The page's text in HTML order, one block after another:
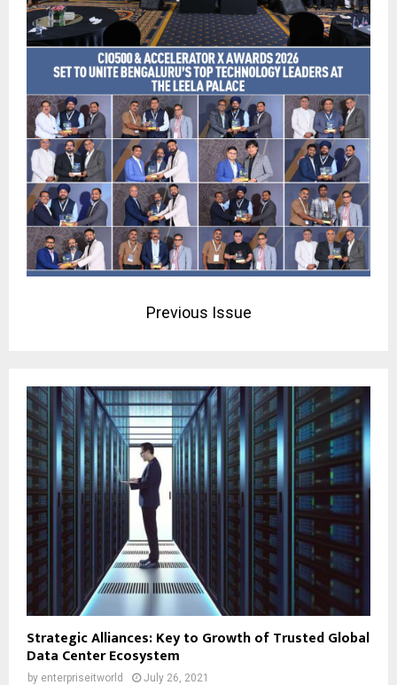
Previous Issue
Strategic Alliances: Key to Growth of Trusted Global
Data Center Ecosystem
by enterpriseitworld July 26, 2021